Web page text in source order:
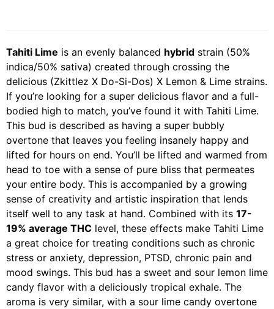
Tahiti Lime is an evenly balanced hybrid strain (50%
indica/50% sativa) created through crossing the
delicious (Zkittlez X Do-Si-Dos) X Lemon & Lime strains.
If you’re looking for a super delicious flavor and a full-
bodied high to match, you’ve found it with Tahiti Lime.
This bud is described as having a super bubbly
overtone that leaves you feeling insanely happy and
lifted for hours on end. You’ll be lifted and warmed from
head to toe with a sense of pure bliss that permeates
your entire body. This is accompanied by a growing
sense of creativity and artistic inspiration that lends
itself well to any task at hand. Combined with its 17-
19% average THC level, these effects make Tahiti Lime
a great choice for treating conditions such as chronic
stress or anxiety, depression, PTSD, chronic pain and
mood swings. This bud has a sweet and sour lemon lime
candy flavor with a deliciously tropical exhale. The
aroma is very similar, with a sour lime candy overtone